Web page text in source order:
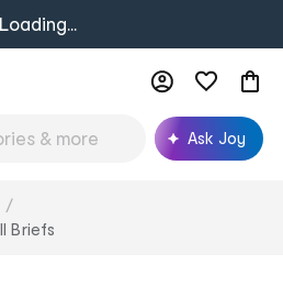
Loading...
Ask Joy
Briefs